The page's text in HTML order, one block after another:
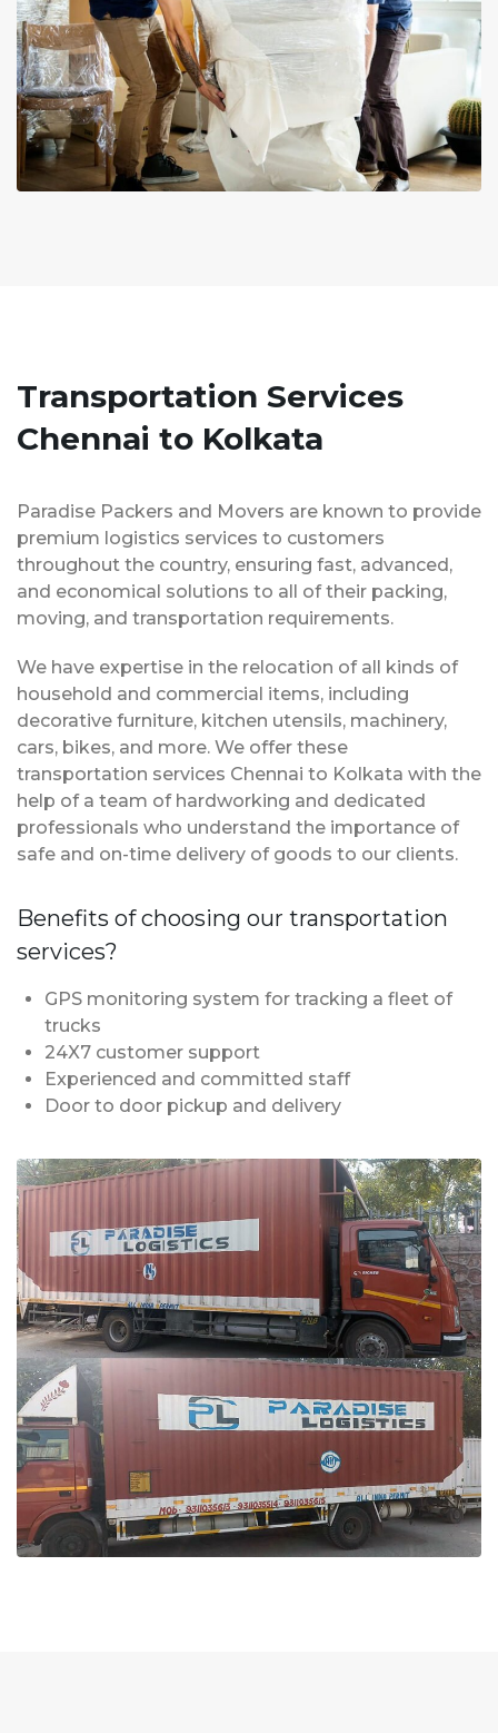
Transportation Services
Chennai to Kolkata
Paradise Packers and Movers are known to provide
premium logistics services to customers
throughout the country, ensuring fast, advanced,
and economical solutions to all of their packing,
moving, and transportation requirements.
We have expertise in the relocation of all kinds of
household and commercial items, including
decorative furniture, kitchen utensils, machinery,
cars, bikes, and more. We offer these
transportation services Chennai to Kolkata with the
help of a team of hardworking and dedicated
professionals who understand the importance of
safe and on-time delivery of goods to our clients.
Benefits of choosing our transportation
services?
GPS monitoring system for tracking a fleet of
trucks
24X7 customer support
Experienced and committed staff
Door to door pickup and delivery